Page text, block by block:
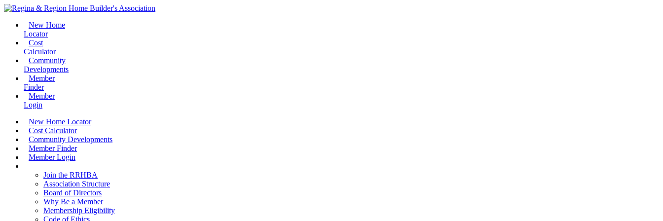
New Home
Locator
Cost
Calculator
Community
Developments
Member
Finder
Member
Login
New Home Locator
Cost Calculator
Community Developments
Member Finder
Member Login
Join the RRHBA
Association Structure
Board of Directors
Why Be a Member
Membership Eligibility
Code of Ethics